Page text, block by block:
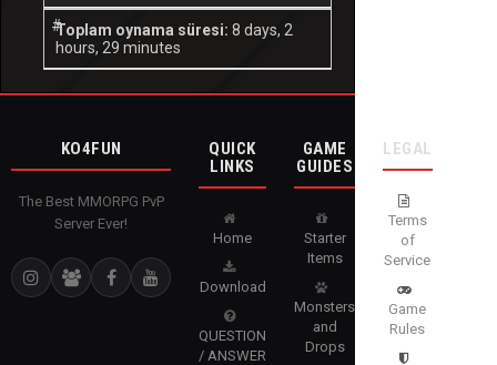
Toplam oynama süresi: 8 days, 2
hours, 29 minutes
KO4FUN
The Best MMORPG PvP
Server Ever!
QUICK
LINKS
Home
Download
QUESTION
/ ANSWER
GAME
GUIDES
Starter
Items
Monsters
and
Drops
LEGAL
Terms
of
Service
Game
Rules